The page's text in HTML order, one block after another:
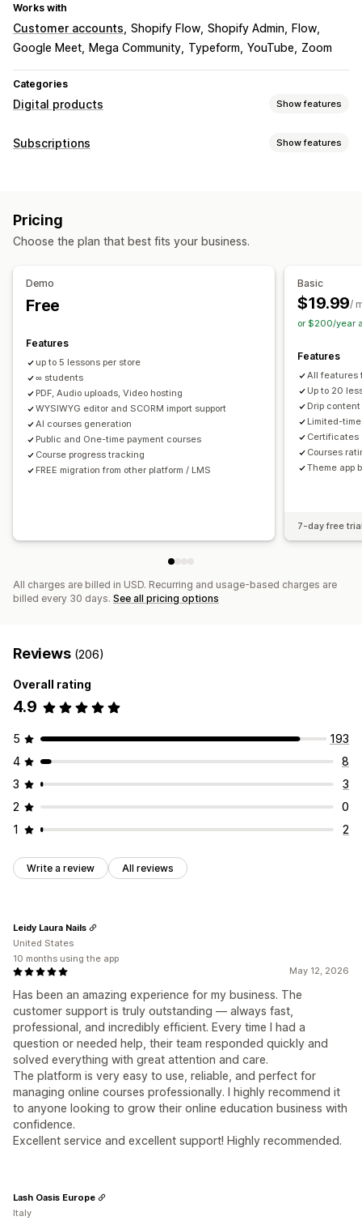
Works with
Customer accounts Shopify Flow Shopify Admin
Flow
Google Meet
Mega Community Typeform YouTube Zoom
Categories
Digital products Show features
Product types
Download management
Email delivery
Bulk upload
Custom download pages
Unlimited downloads
Externally hosted
Custom links
Access code
IP restrictions
Password protection
Subscriptions Show features
Access subscriptions
Product bundles Subscription boxes Digital products
Fixed pricing
Tiered pricing
Usage-based pricing Per-user pricing
One-time payment
Dynamic pricing
Pricing
Choose the plan that best fits your business.
Demo
Free
Features
up to 5 lessons per store
∞ students
PDF, Audio uploads, Video hosting
WYSIWYG editor and SCORM import support
AI courses generation
Public and One-time payment courses
Course progress tracking
FREE migration from other platform / LMS
Basic
$19.99/
or $200/year
Features
All features
Up to 20
Drip content
Limited-
Certificates
Courses
Theme app
7-day free
All charges are billed in USD. Recurring and usage-based charges are
billed every 30 days. See all pricing options
Reviews (206)
Overall rating
4.9
5
193
4
8
3
3
2
0
1
2
Write a review All reviews
May 12, 2026
Has been an amazing experience for my business. The
customer support is truly outstanding — always fast,
professional, and incredibly efficient. Every time I had a
question or needed help, their team responded quickly and
solved everything with great attention and care.
The platform is very easy to use, reliable, and perfect for
managing online courses professionally. I highly recommend it
to anyone looking to grow their online education business with
confidence.
Excellent service and excellent support! Highly recommended.
Leidy Laura Nails
United States
10 months using the app
Lash Oasis Europe
Italy